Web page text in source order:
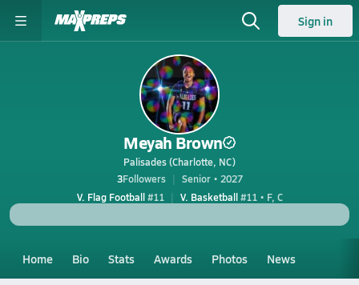
Sign in
Meyah Brown
Palisades (Charlotte, NC)
3Followers
Senior • 2027
V. Flag Football#11 V. Basketball#11 • F, C
Home Bio Stats Awards Photos News